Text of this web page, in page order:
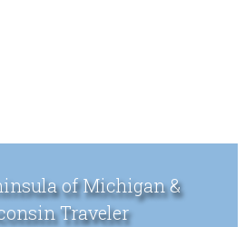
of Michigan &
Traveler